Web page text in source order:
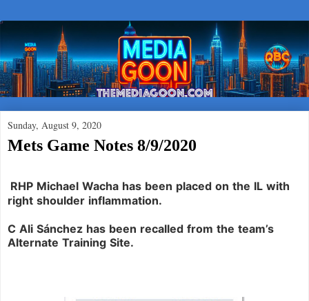
Sunday, August 9, 2020
Mets Game Notes 8/9/2020
RHP Michael Wacha has been placed on the IL with
right shoulder inflammation.
C Ali Sánchez has been recalled from the team’s
Alternate Training Site.